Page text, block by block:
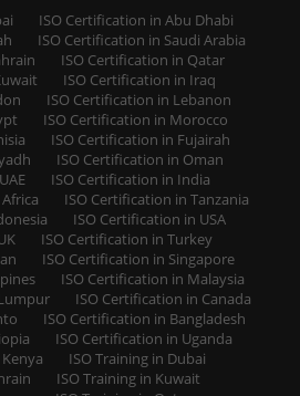
ISO Certification in Abu Dhabi
ISO Certification in Saudi Arabia
ISO Certification in Qatar
ISO Certification in Iraq
ISO Certification in Lebanon
ISO Certification in Morocco
ISO Certification in Fujairah
ISO Certification in Oman
ISO Certification in India
ISO Certification in Tanzania
ISO Certification in USA
ISO Certification in Turkey
ISO Certification in Singapore
ISO Certification in Malaysia
ISO Certification in Canada
ISO Certification in Bangladesh
ISO Certification in Uganda
ISO Training in Dubai
ISO Training in Kuwait